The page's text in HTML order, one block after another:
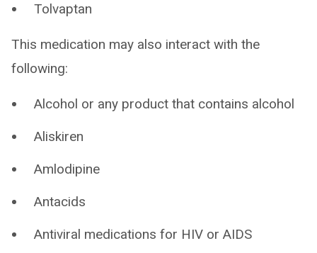
Tolvaptan
This medication may also interact with the
following:
Alcohol or any product that contains alcohol
Aliskiren
Amlodipine
Antacids
Antiviral medications for HIV or AIDS